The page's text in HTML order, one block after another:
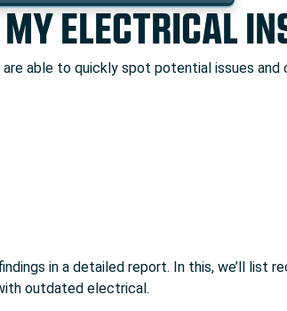
ELECTRICAL
able to quickly spot potential issues and
in a detailed report. In this, we’ll list
outdated electrical.